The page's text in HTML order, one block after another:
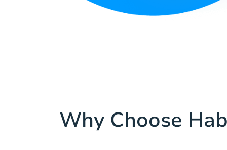
Why Choose